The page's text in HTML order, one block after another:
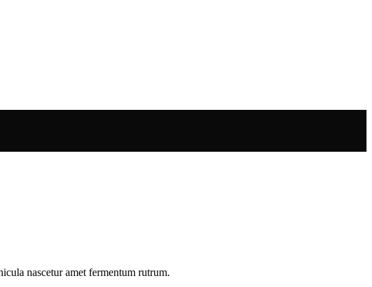
nascetur amet fermentum rutrum.